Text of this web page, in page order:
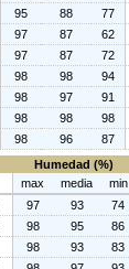
95 88 77
97 87 62
97 87 72
98 98 94
98 97 91
98 98 98
98 96 87
Humedad (%)
max media min
97 93 74
98 95 86
98 93 83